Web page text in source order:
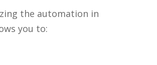
the automation in
you to: